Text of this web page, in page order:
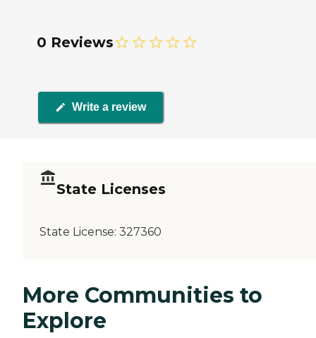
0 Reviews
Write a review
State Licenses
State License: 327360
More Communities to
Explore